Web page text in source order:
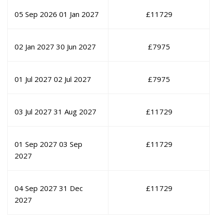
05 Sep 2026 01 Jan 2027 £11729
02 Jan 2027 30 Jun 2027 £7975
01 Jul 2027 02 Jul 2027 £7975
03 Jul 2027 31 Aug 2027 £11729
01 Sep 2027 03 Sep
2027
£11729
04 Sep 2027 31 Dec
2027
£11729